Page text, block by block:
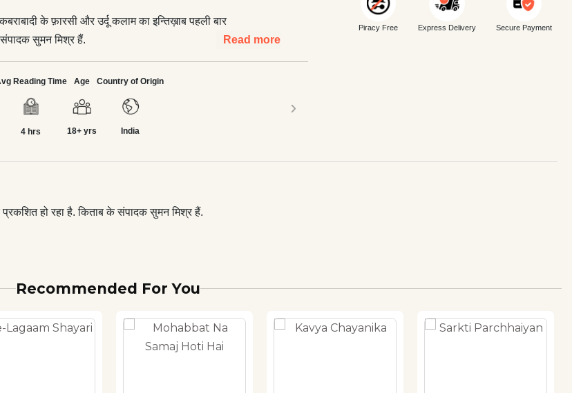
के फ़ारसी और उर्दू कलाम का इन्तिख़ाब पहली बार
सुमन मिश्र हैं.
Read more
Reading Time
4 hrs
Age
18+ yrs
Country of Origin
India
›
Piracy Free Express Delivery Secure Payment
हो रहा है. किताब के संपादक सुमन मिश्र हैं.
Recommended For You